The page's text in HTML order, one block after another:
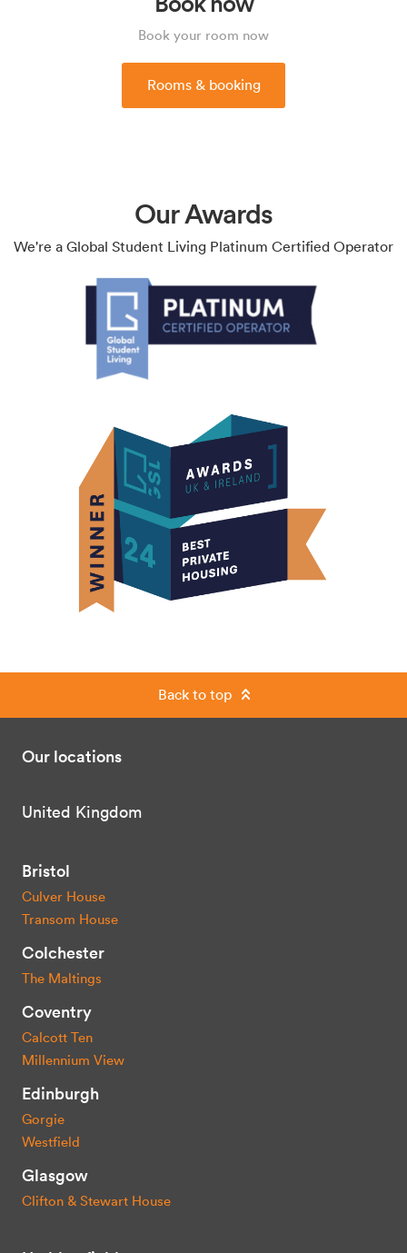
Book your room now
Rooms & booking
Our Awards
We're a Global Student Living Platinum Certified Operator
Back to top
Our locations
United Kingdom
Bristol
Culver House
Transom House
Colchester
The Maltings
Coventry
Calcott Ten
Millennium View
Edinburgh
Gorgie
Westfield
Glasgow
Clifton & Stewart House